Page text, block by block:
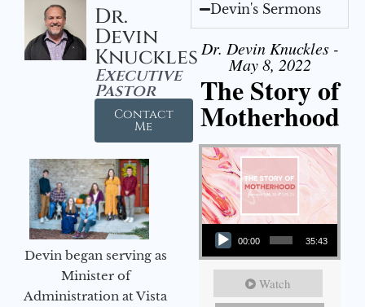
Dr.
Devin
Knuckles
Executive
Pastor
Contact
Me
Devin began serving as
Minister of
Administration at Vista
Devin's Sermons
Dr. Devin Knuckles -
May 8, 2022
The Story of
Motherhood
Audio Player
00:00 35:43
Watch